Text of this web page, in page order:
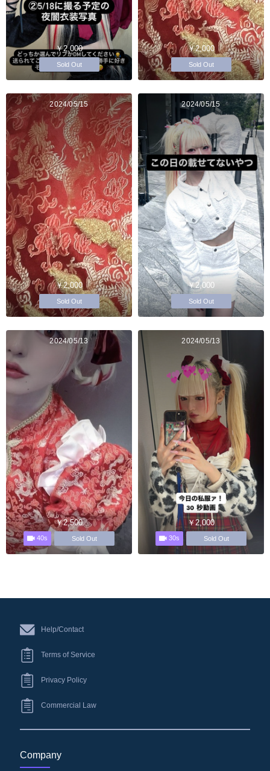
￥2,000
Sold Out
￥2,000
Sold Out
2024/05/15
￥2,000
Sold Out
2024/05/15
￥2,000
Sold Out
2024/05/13
￥2,500
40s Sold Out
2024/05/13
￥2,000
30s Sold Out
Help/Contact
Terms of Service
Privacy Policy
Commercial Law
Company